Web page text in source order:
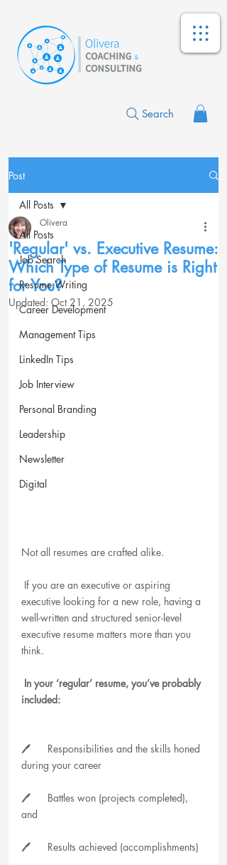
Search
Post
All Posts
Job Search
Resume Writing
Career Development
Management Tips
LinkedIn Tips
Job Interview
Personal Branding
Leadership
Newsletter
Digital
All Posts
'Regular' vs. Executive Resume:
Which Type of Resume is Right
for You?
Olivera
Updated: Oct 21, 2025
Not all resumes are crafted alike.
If you are an executive or aspiring
executive looking for a new role, having a
well-written and structured senior-level
executive resume matters more than you
think.
In your ‘regular’ resume, you’ve probably
included:
🖊️      Responsibilities and the skills honed
during your career
🖊️      Battles won (projects completed),
and
🖊️      Results achieved (accomplishments)